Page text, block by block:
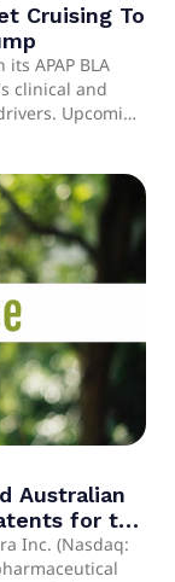
Cruising To
APAP BLA
clinical and
Upcoming
near-term
Australian
for the
Australia
Inc. (Nasdaq: